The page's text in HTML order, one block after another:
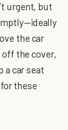
urgent, but
the car
the cover,
a car seat
these